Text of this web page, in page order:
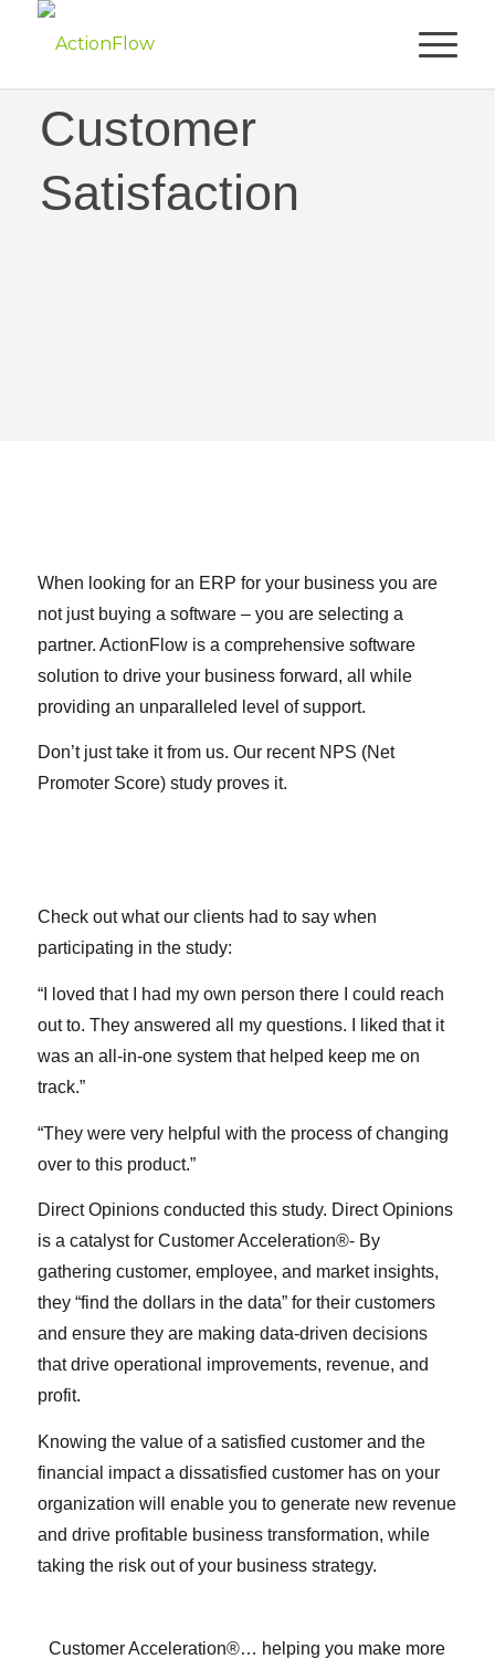
Obsessed with
Customer
Satisfaction
When looking for an ERP for your business you are
not just buying a software – you are selecting a
partner. ActionFlow is a comprehensive software
solution to drive your business forward, all while
providing an unparalleled level of support.
Don’t just take it from us. Our recent NPS (Net
Promoter Score) study proves it.
Check out what our clients had to say when
participating in the study:
“I loved that I had my own person there I could reach
out to. They answered all my questions. I liked that it
was an all-in-one system that helped keep me on
track.”
“They were very helpful with the process of changing
over to this product.”
Direct Opinions conducted this study. Direct Opinions
is a catalyst for Customer Acceleration®- By
gathering customer, employee, and market insights,
they “find the dollars in the data” for their customers
and ensure they are making data-driven decisions
that drive operational improvements, revenue, and
profit.
Knowing the value of a satisfied customer and the
financial impact a dissatisfied customer has on your
organization will enable you to generate new revenue
and drive profitable business transformation, while
taking the risk out of your business strategy.
Customer Acceleration®… helping you make more